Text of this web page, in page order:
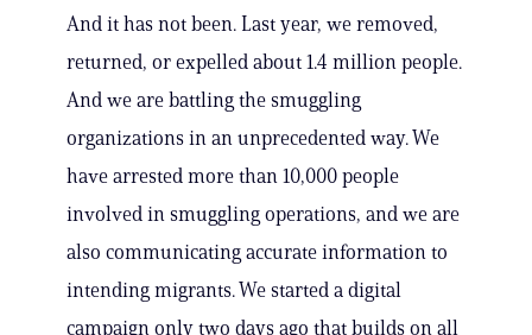
And it has not been. Last year, we removed,
returned, or expelled about 1.4 million people.
And we are battling the smuggling
organizations in an unprecedented way. We
have arrested more than 10,000 people
involved in smuggling operations, and we are
also communicating accurate information to
intending migrants. We started a digital
campaign only two days ago that builds on all